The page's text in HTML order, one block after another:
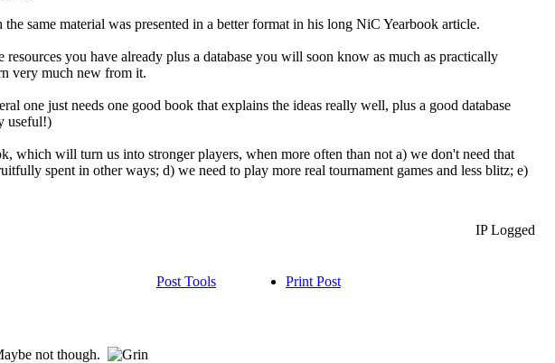
same material was presented in a better format in his long NiC Yearbook article.
you have already plus a database you will soon know as much as practically
very much new from it.
one just needs one good book that explains the ideas really well, plus a good database
useful!)
which will turn us into stronger players, when more often than not a) we don't need that
spent in other ways; d) we need to play more real tournament games and less blitz; e)
IP Logged
Post Tools Print Post
not though.